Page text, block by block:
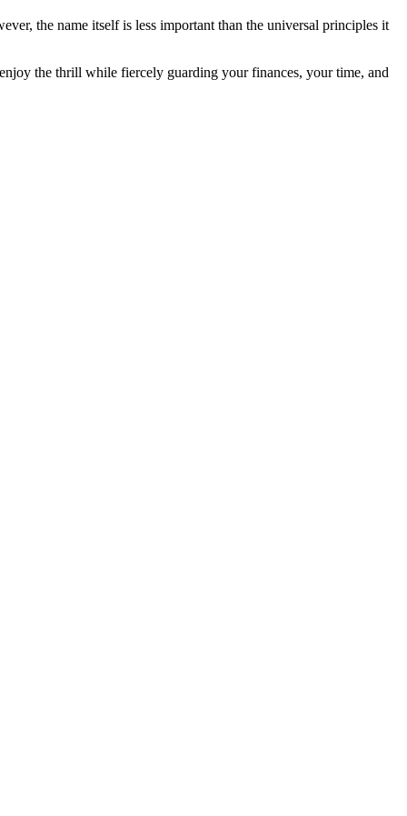
the name itself is less important than the universal principles it
the thrill while fiercely guarding your finances, your time, and